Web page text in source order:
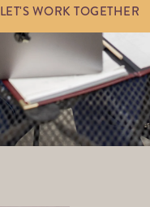
LET'S WORK TOGETHER